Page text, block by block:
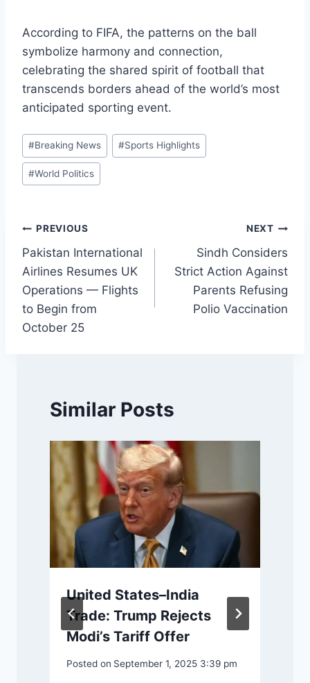
According to FIFA, the patterns on the ball
symbolize harmony and connection,
celebrating the shared spirit of football that
transcends borders ahead of the world’s most
anticipated sporting event.
Post
Tags:
#Breaking News #Sports Highlights
#World Politics
Post
navigation
PREVIOUS
Pakistan International
Airlines Resumes UK
Operations — Flights
to Begin from
October 25
NEXT
Sindh Considers
Strict Action Against
Parents Refusing
Polio Vaccination
Similar Posts
United States–India
Trade: Trump Rejects
Modi’s Tariff Offer
Posted on September 1, 2025 3:39 pm